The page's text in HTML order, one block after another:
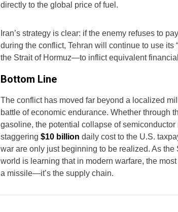
directly to the global price of fuel.
Iran’s strategy is clear: if the enemy refuses to
during the conflict, Tehran will continue to use its
the Strait of Hormuz—to inflict equivalent
Bottom Line
The conflict has moved far beyond a localized
battle of economic endurance. Whether through
gasoline, the potential collapse of semiconductor
staggering $10 billion daily cost to the U.S.
war are only just beginning to be realized. As the
world is learning that in modern warfare, the
a missile—it’s the supply chain.